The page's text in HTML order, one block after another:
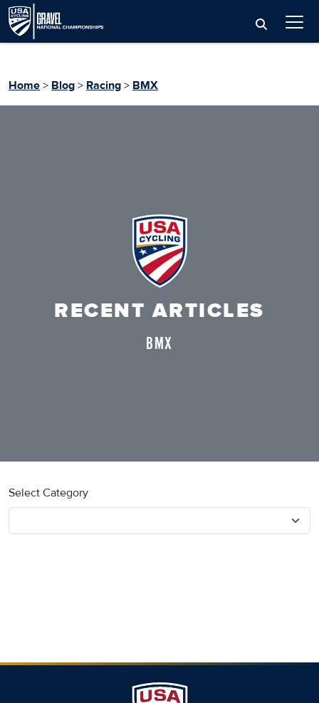
Home > Blog > Racing > BMX
RECENT ARTICLES
BMX
Select Category